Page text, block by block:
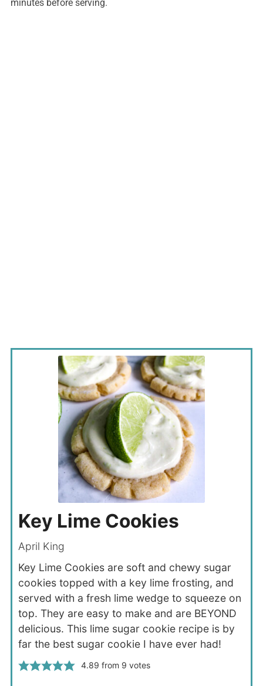
minutes before serving.
Key Lime Cookies
April King
Key Lime Cookies are soft and chewy sugar
cookies topped with a key lime frosting, and
served with a fresh lime wedge to squeeze on
top. They are easy to make and are BEYOND
delicious. This lime sugar cookie recipe is by
far the best sugar cookie I have ever had!
4.89 from 9 votes